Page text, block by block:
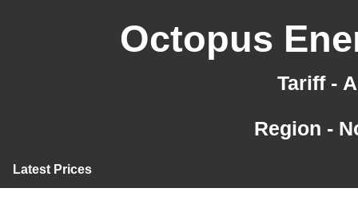
Octopus
Tariff -
Region -
Latest Prices